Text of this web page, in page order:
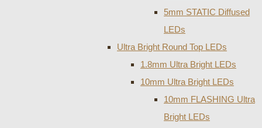
5mm STATIC Diffused
LEDs
Ultra Bright Round Top LEDs
1.8mm Ultra Bright LEDs
10mm Ultra Bright LEDs
10mm FLASHING Ultra
Bright LEDs